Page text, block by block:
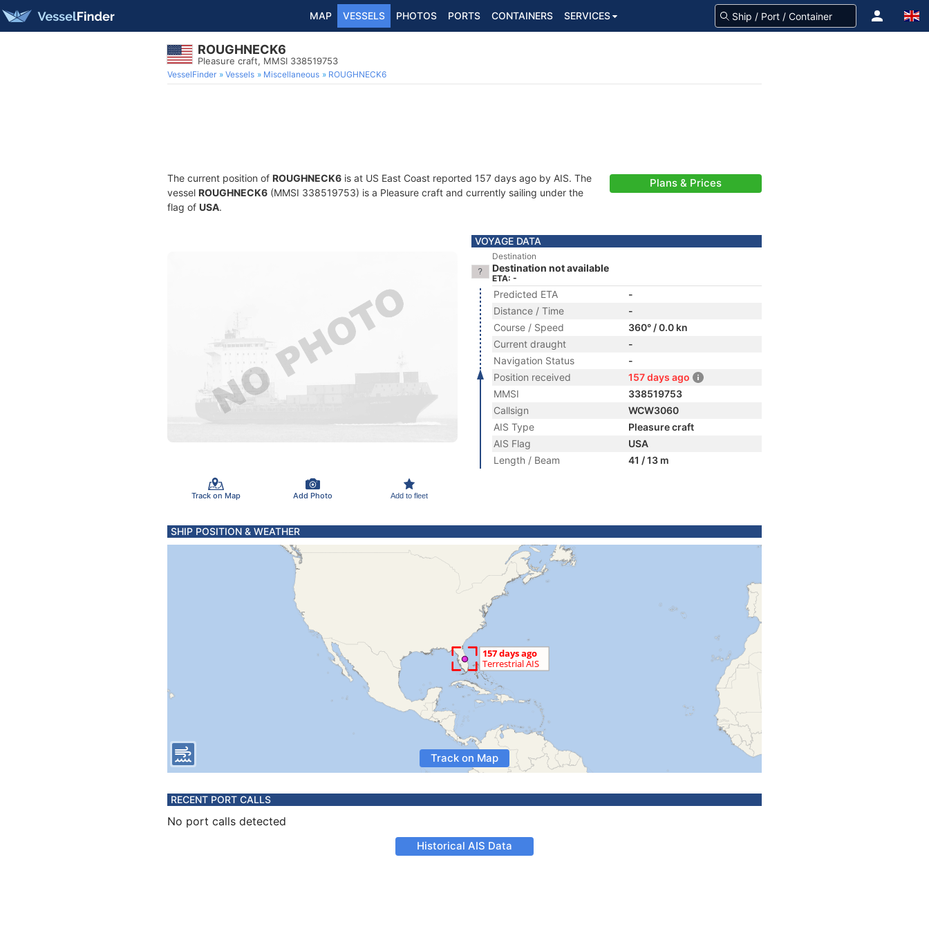
MAP VESSELS PHOTOS PORTS CONTAINERS SERVICES
ROUGHNECK6
Pleasure craft, MMSI 338519753
VesselFinder Vessels Miscellaneous ROUGHNECK6
The current position of ROUGHNECK6 is at US East Coast reported 157 days ago by AIS. The
vessel ROUGHNECK6 (MMSI 338519753) is a Pleasure craft and currently sailing under the
flag of USA.
Plans & Prices
Track on Map Add Photo Add to fleet
VOYAGE DATA
Destination
Destination not available
ETA: -
Predicted ETA
-
Distance / Time
-
Course / Speed
360° / 0.0 kn
Current draught
-
Navigation Status
-
Position received
157 days ago
MMSI
338519753
Callsign
WCW3060
AIS Type
Pleasure craft
AIS Flag
USA
Length / Beam
41 / 13 m
SHIP POSITION & WEATHER
Track on Map
RECENT PORT CALLS
No port calls detected
Historical AIS Data